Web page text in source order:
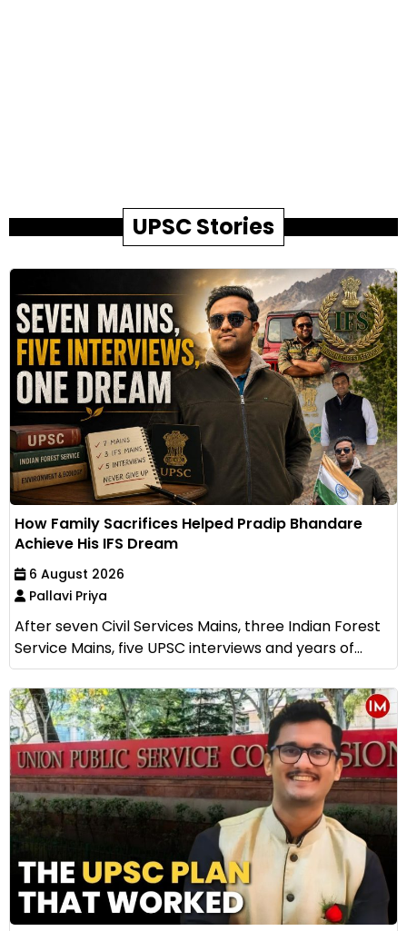
UPSC Stories
How Family Sacrifices Helped Pradip Bhandare
Achieve His IFS Dream
6 August 2026
Pallavi Priya
After seven Civil Services Mains, three Indian Forest
Service Mains, five UPSC interviews and years of...